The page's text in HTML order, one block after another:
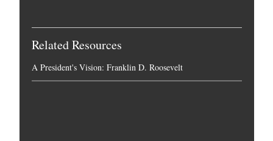
Related Resources
A President's Vision: Franklin D. Roosevelt